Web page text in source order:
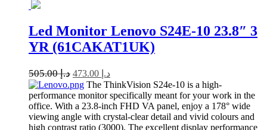
Led Monitor Lenovo S24E-10 23.8″ 3
YR (61CAKAT1UK)
د.إ505.00 د.إ
The ThinkVision S24e-10 is a high-
performance monitor specifically meant for your work in the
office. With a 23.8-inch FHD VA panel, enjoy a 178° wide
viewing angle with crystal-clear detail and vivid colours and
high contrast ratio (3000). The excellent display performance